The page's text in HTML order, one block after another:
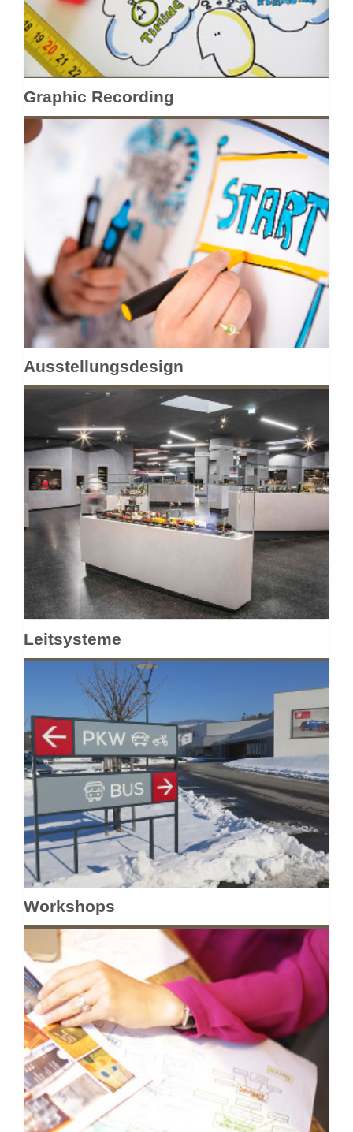
Graphic Recording
Ausstellungsdesign
Leitsysteme
Workshops